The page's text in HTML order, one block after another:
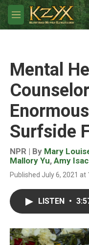
Skip to main content
M
e
Mental
Surfside
NPR | By Mary
Mallory Yu, Amy
Published July 6, 2021 at
LISTEN •